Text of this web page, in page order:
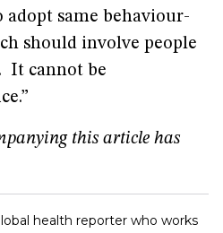
same behaviour-
should involve people
It cannot be
this article has
health reporter who works